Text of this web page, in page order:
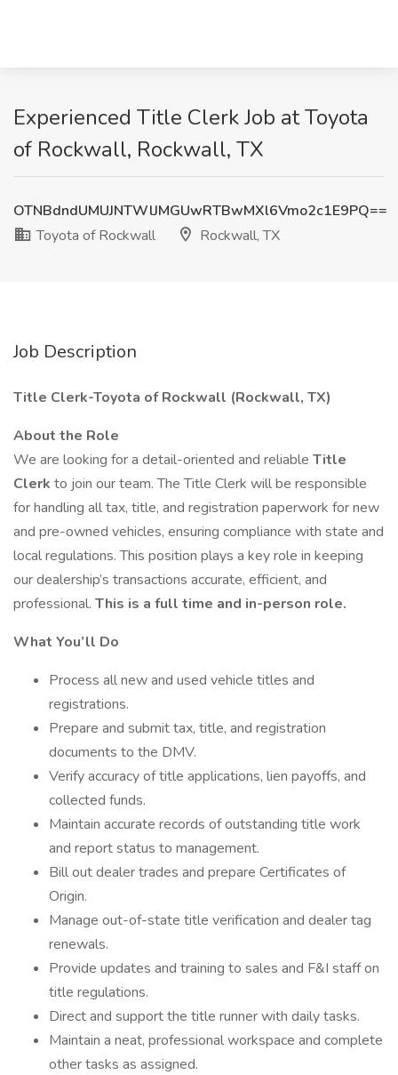
Experienced Title Clerk Job at Toyota
of Rockwall, Rockwall, TX
OTNBdndUMUJNTWlJMGUwRTBwMXl6Vmo2c1E9PQ==
Toyota of Rockwall
Rockwall, TX
Job Description
Title Clerk-Toyota of Rockwall (Rockwall, TX)
About the Role
We are looking for a detail-oriented and reliable Title
Clerk to join our team. The Title Clerk will be responsible
for handling all tax, title, and registration paperwork for new
and pre-owned vehicles, ensuring compliance with state and
local regulations. This position plays a key role in keeping
our dealership’s transactions accurate, efficient, and
professional. This is a full time and in-person role.
What You’ll Do
Process all new and used vehicle titles and
registrations.
Prepare and submit tax, title, and registration
documents to the DMV.
Verify accuracy of title applications, lien payoffs, and
collected funds.
Maintain accurate records of outstanding title work
and report status to management.
Bill out dealer trades and prepare Certificates of
Origin.
Manage out-of-state title verification and dealer tag
renewals.
Provide updates and training to sales and F&I staff on
title regulations.
Direct and support the title runner with daily tasks.
Maintain a neat, professional workspace and complete
other tasks as assigned.